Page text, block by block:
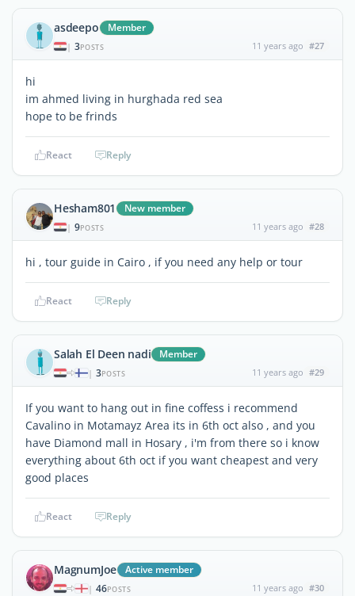
asdeepo Member
| 3POSTS 11 years ago #27
hi
im ahmed living in hurghada red sea
hope to be frinds
React Reply
Hesham801 New member
| 9POSTS 11 years ago #28
hi , tour guide in Cairo , if you need any help or tour
React Reply
Salah El Deen nadi Member
| 3POSTS 11 years ago #29
If you want to hang out in fine coffess i recommend
Cavalino in Motamayz Area its in 6th oct also , and you
have Diamond mall in Hosary , i'm from there so i know
everything about 6th oct if you want cheapest and very
good places
React Reply
MagnumJoe Active member
| 46POSTS 11 years ago #30